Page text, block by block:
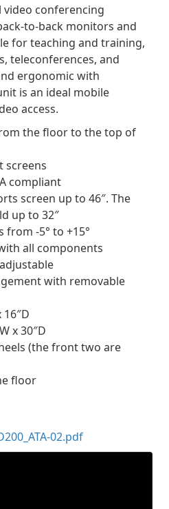
conferencing
to-back monitors and
for teaching and training,
teleconferences, and
ergonomic with
is an ideal mobile
access.
the floor to the top of
screens
compliant
screen up to 46″. The
up to 32″
-5° to +15°
all components
with removable
x 30″D
(the front two are
floor
02.pdf